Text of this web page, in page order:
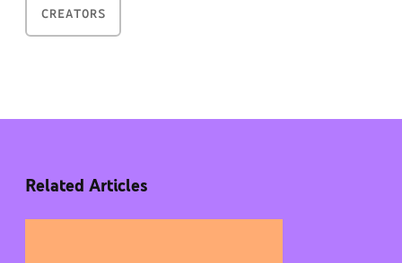
CREATORS
Related Articles